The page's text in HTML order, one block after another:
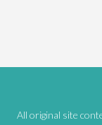
All original site